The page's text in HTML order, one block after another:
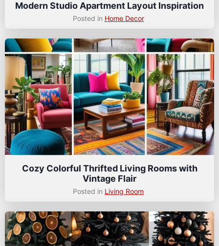
Modern Studio Apartment Layout Inspiration
Posted in Home Decor
Cozy Colorful Thrifted Living Rooms with
Vintage Flair
Posted in Living Room